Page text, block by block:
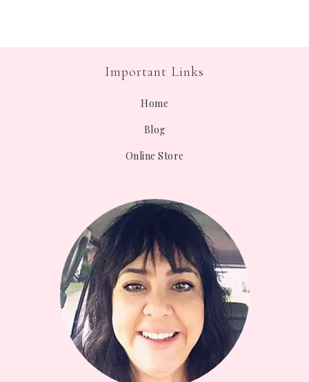
Important Links
Home
Blog
Online Store